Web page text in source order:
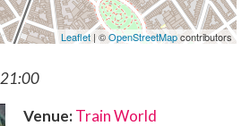
Leaflet| ©OpenStreetMapcontributors
21:00
Venue:Train World